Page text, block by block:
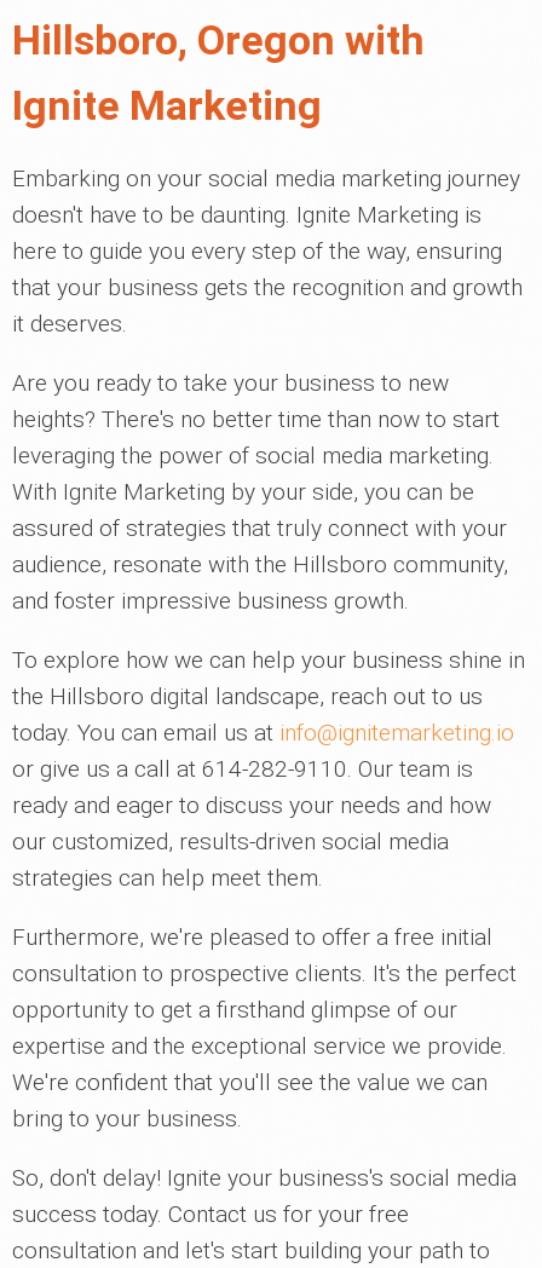
Hillsboro, Oregon with
Ignite Marketing
Embarking on your social media marketing journey
doesn't have to be daunting. Ignite Marketing is
here to guide you every step of the way, ensuring
that your business gets the recognition and growth
it deserves.
Are you ready to take your business to new
heights? There's no better time than now to start
leveraging the power of social media marketing.
With Ignite Marketing by your side, you can be
assured of strategies that truly connect with your
audience, resonate with the Hillsboro community,
and foster impressive business growth.
To explore how we can help your business shine in
the Hillsboro digital landscape, reach out to us
today. You can email us at info@ignitemarketing.io
or give us a call at 614-282-9110. Our team is
ready and eager to discuss your needs and how
our customized, results-driven social media
strategies can help meet them.
Furthermore, we're pleased to offer a free initial
consultation to prospective clients. It's the perfect
opportunity to get a firsthand glimpse of our
expertise and the exceptional service we provide.
We're confident that you'll see the value we can
bring to your business.
So, don't delay! Ignite your business's social media
success today. Contact us for your free
consultation and let's start building your path to